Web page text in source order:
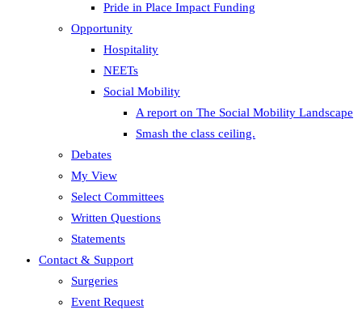
Pride in Place Impact Funding
Opportunity
Hospitality
NEETs
Social Mobility
A report on The Social Mobility Landscape
Smash the class ceiling.
Debates
My View
Select Committees
Written Questions
Statements
Contact & Support
Surgeries
Event Request